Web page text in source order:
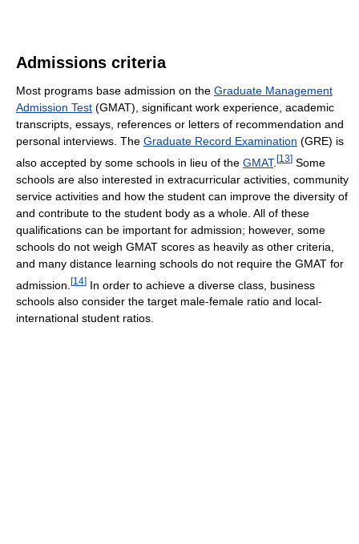
Admissions criteria
Most programs base admission on the Graduate Management
Admission Test (GMAT), significant work experience, academic
transcripts, essays, references or letters of recommendation and
personal interviews. The Graduate Record Examination (GRE) is
also accepted by some schools in lieu of the GMAT.[13] Some
schools are also interested in extracurricular activities, community
service activities and how the student can improve the diversity of
and contribute to the student body as a whole. All of these
qualifications can be important for admission; however, some
schools do not weigh GMAT scores as heavily as other criteria,
and many distance learning schools do not require the GMAT for
admission. [14] In order to achieve a diverse class, business
schools also consider the target male-female ratio and local-
international student ratios.